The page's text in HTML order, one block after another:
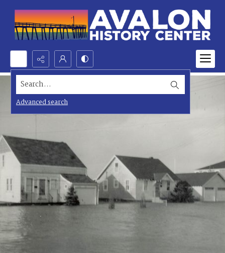
Search...
Advanced search